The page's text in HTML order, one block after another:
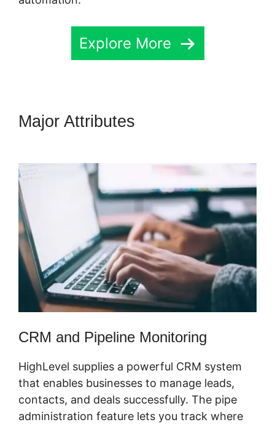
Explore More
Major Attributes
CRM and Pipeline Monitoring
HighLevel supplies a powerful CRM system
that enables businesses to manage leads,
contacts, and deals successfully. The pipe
administration feature lets you track where